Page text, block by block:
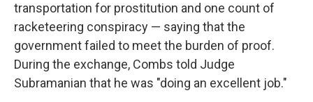
transportation for prostitution and one count of
racketeering conspiracy — saying that the
government failed to meet the burden of proof.
During the exchange, Combs told Judge
Subramanian that he was "doing an excellent job."